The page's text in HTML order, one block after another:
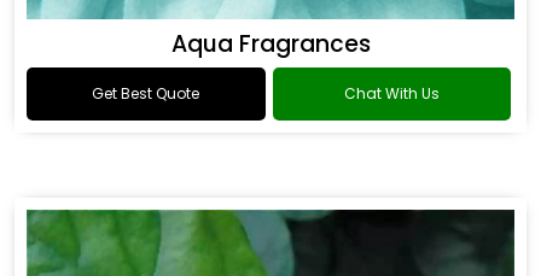
Aqua Fragrances
Get Best Quote Chat With Us